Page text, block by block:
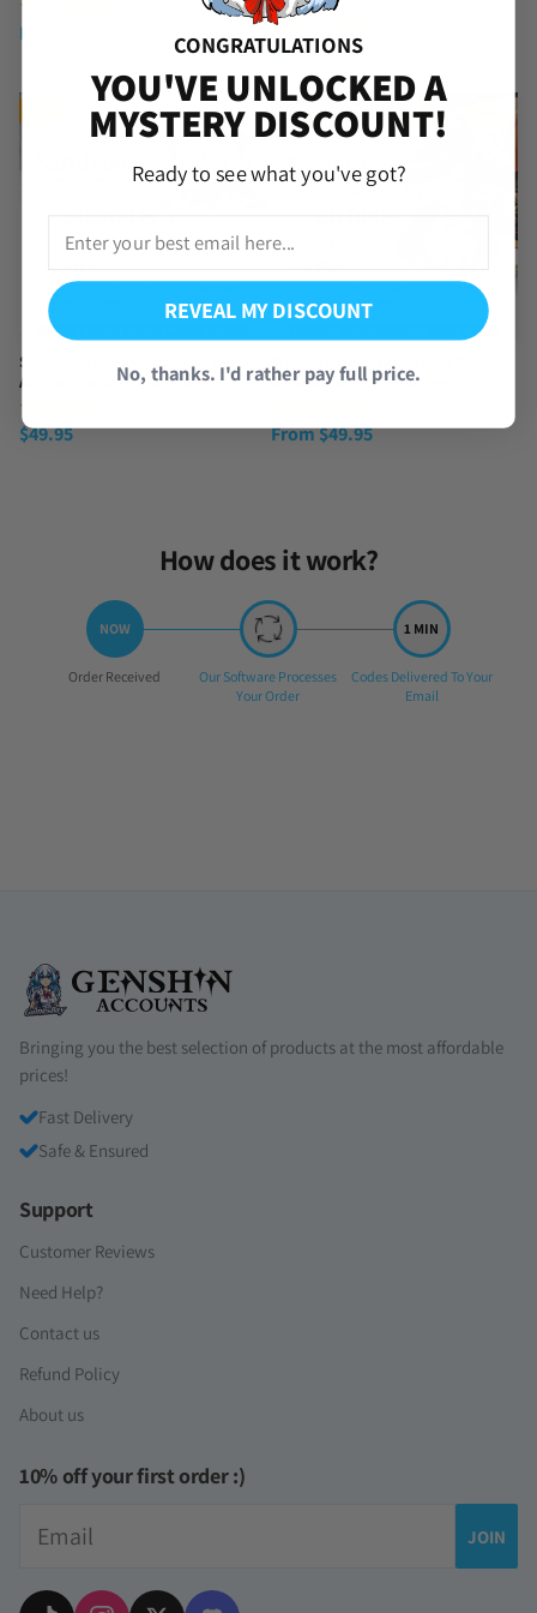
(91 Reviews)
From
$49.95
Sandrone Genshin Impact Reroll
Account with Primogems
$49.95
Mavuika Genshin Impact Reroll
Account with Primogems
From$49.95
How does it work?
Step
Order Received
Step
Our Software Processes
Your Order
Step
Codes Delivered To Your
Email
Bringing you the best selection of products at the most affordable
prices!
Fast Delivery
Safe & Ensured
Support
Customer Reviews
Need Help?
Contact us
Refund Policy
About us
10% off your first order :)
JOIN
CONGRATULATIONS
YOU'VE UNLOCKED A
MYSTERY DISCOUNT!
Ready to see what you've got?
REVEAL MY DISCOUNT
No, thanks. I'd rather pay full price.